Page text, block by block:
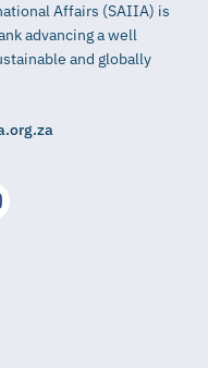
Affairs (SAIIA) is
advancing a well
and globally